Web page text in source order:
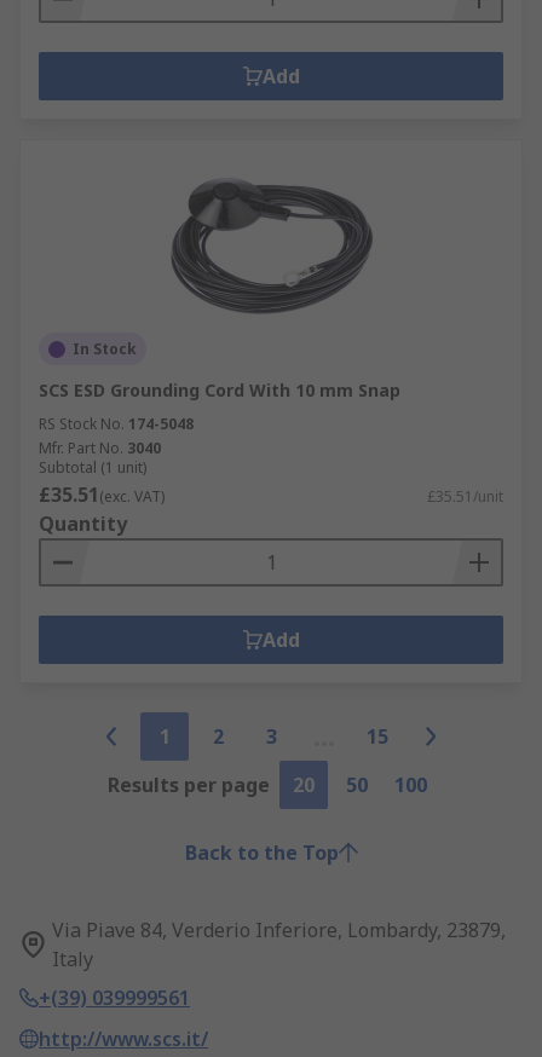
Add
In Stock
SCS ESD Grounding Cord With 10 mm Snap
RS Stock No. 174-5048
Mfr. Part No. 3040
Subtotal (1 unit)
£35.51(exc. VAT) £35.51/unit
Quantity
Add
1 2 3
15
Results per page
20 50 100
Back to the Top
Via Piave 84, Verderio Inferiore, Lombardy, 23879,
Italy
+(39) 039999561
http://www.scs.it/